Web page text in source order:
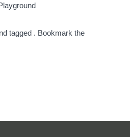
tagged . Bookmark the